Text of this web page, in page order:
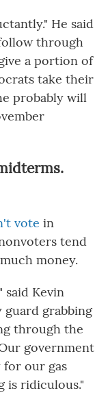
He said
through
a portion of
take their
probably will
vote in
tend
money.
said Kevin
grabbing
through the
government
for our gas
is ridiculous."